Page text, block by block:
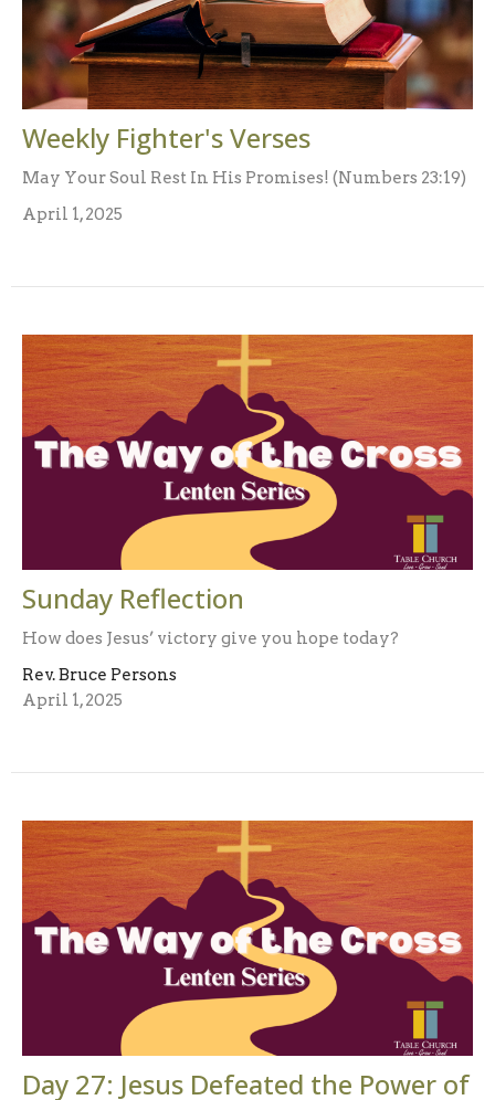
Weekly Fighter's Verses
May Your Soul Rest In His Promises! (Numbers 23:19)
April 1, 2025
Sunday Reflection
How does Jesus’ victory give you hope today?
Rev. Bruce Persons
April 1, 2025
Day 27: Jesus Defeated the Power of